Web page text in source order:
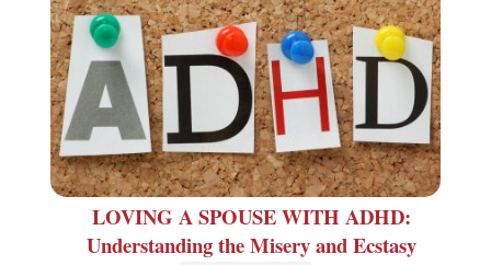
LOVING A SPOUSE WITH ADHD:
Understanding the Misery and Ecstasy